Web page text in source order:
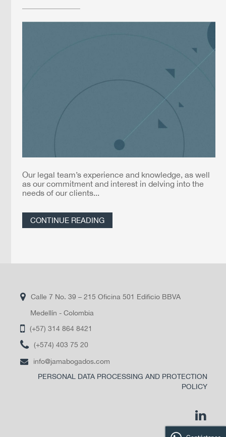
Our legal team’s experience and knowledge, as well
as our commitment and interest in delving into the
needs of our clients...
CONTINUE READING
Calle 7 No. 39 – 215 Oficina 501 Edificio BBVA
Medellín - Colombia
(+57) 314 864 8421
(+574) 403 75 20
info@jamabogados.com
PERSONAL DATA PROCESSING AND PROTECTION
POLICY